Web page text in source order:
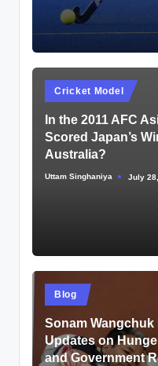
Posted
Cricket Model
In the 2011 AFC
Scored Japan’s
Australia?
Posted
Uttam Singhaniya July
Posted
Blog
Sonam Wangchuk
Updates on
and Government